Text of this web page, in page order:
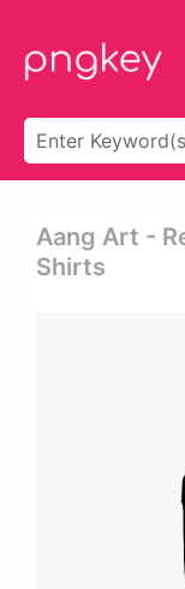
Aang Art -
Shirts